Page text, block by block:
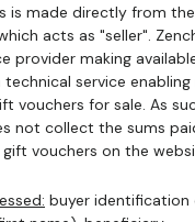
is made directly from the
acts as "seller".
provider making
service
vouchers for sale. As
not collect the sums
vouchers on the
buyer identification